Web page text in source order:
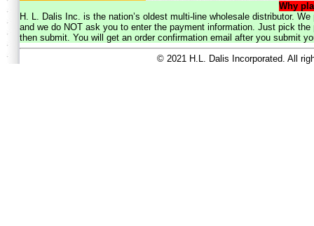
Why
H. L. Dalis Inc. is the nation’s oldest multi-line wholesale distributor.
and we do NOT ask you to enter the payment information. Just pick
then submit. You will get an order confirmation email after you submit
© 2021 H.L. Dalis Incorporated. All